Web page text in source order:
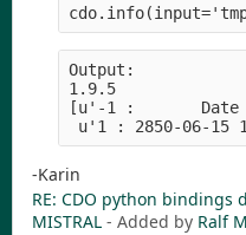
Output:
1.9.5
[u'-1 :       Date
-Karin
RE: CDO python
MISTRAL - Added by Ralf